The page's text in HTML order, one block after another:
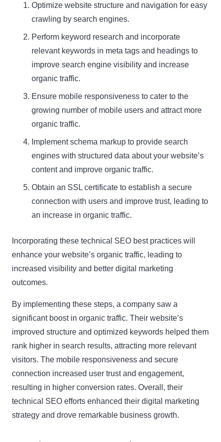
Optimize website structure and navigation for easy
crawling by search engines.
Perform keyword research and incorporate
relevant keywords in meta tags and headings to
improve search engine visibility and increase
organic traffic.
Ensure mobile responsiveness to cater to the
growing number of mobile users and attract more
organic traffic.
Implement schema markup to provide search
engines with structured data about your website’s
content and improve organic traffic.
Obtain an SSL certificate to establish a secure
connection with users and improve trust, leading to
an increase in organic traffic.
Incorporating these technical SEO best practices will
enhance your website’s organic traffic, leading to
increased visibility and better digital marketing
outcomes.
By implementing these steps, a company saw a
significant boost in organic traffic. Their website’s
improved structure and optimized keywords helped them
rank higher in search results, attracting more relevant
visitors. The mobile responsiveness and secure
connection increased user trust and engagement,
resulting in higher conversion rates. Overall, their
technical SEO efforts enhanced their digital marketing
strategy and drove remarkable business growth.